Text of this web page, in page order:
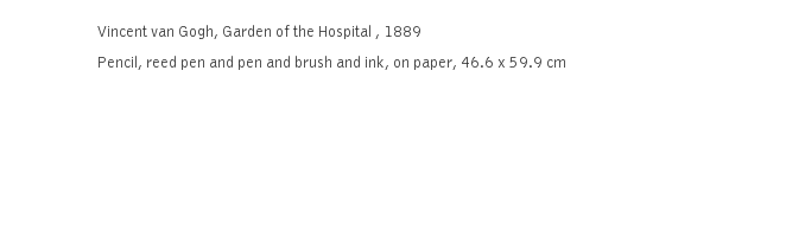
Vincent van Gogh, Garden of the Hospital , 1889
Pencil, reed pen and pen and brush and ink, on paper, 46.6 x 59.9 cm